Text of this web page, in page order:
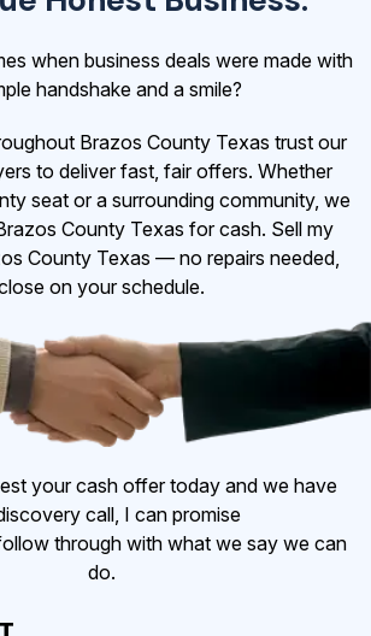
when business deals were made with
handshake and a smile?
Brazos County Texas trust our
to deliver fast, fair offers. Whether
seat or a surrounding community, we
County Texas for cash. Sell my
County Texas — no repairs needed,
on your schedule.
your cash offer today and we have
call, I can promise
through with what we say we can
do.